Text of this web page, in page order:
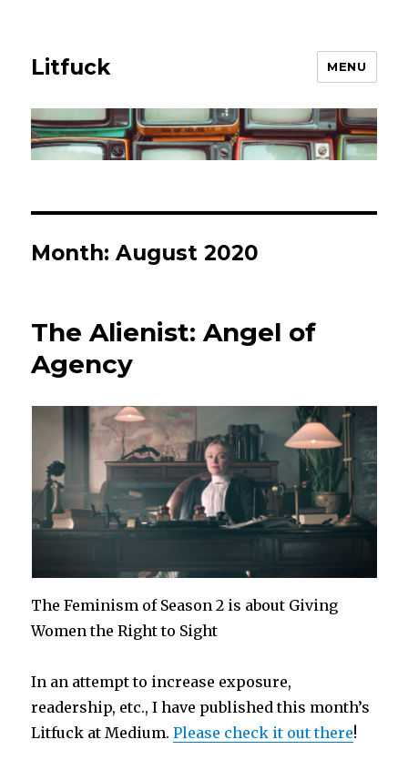
Litfuck MENU
Month:August 2020
The Alienist: Angel of
Agency
The Feminism of Season 2 is about Giving
Women the Right to Sight
In an attempt to increase exposure,
readership, etc., I have published this month’s
Litfuck at Medium.Please check it out there!